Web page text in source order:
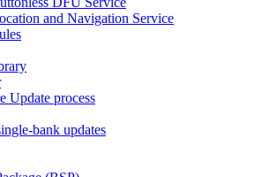
and Navigation Service
Update process
bank updates